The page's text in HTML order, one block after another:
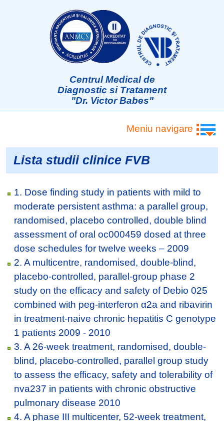
Centrul Medical de
Diagnostic si Tratament
"Dr. Victor Babes"
Meniu navigare
Lista studii clinice FVB
1. Dose finding study in patients with mild to
moderate persistent asthma: a parallel group,
randomised, placebo controlled, double blind
assessment of oral oc000459 dosed at three
dose schedules for twelve weeks – 2009
2. A multicentre, randomised, double-blind,
placebo-controlled, parallel-group phase 2
study on the efficacy and safety of Debio 025
combined with peg-interferon α2a and ribavirin
in treatment-naive chronic hepatitis C genotype
1 patients 2009 - 2010
3. A 26-week treatment, randomised, double-
blind, placebo-controlled, parallel group study
to assess the efficacy, safety and tolerability of
nva237 in patients with chronic obstructive
pulmonary disease 2010
4. A phase III multicenter, 52-week treatment,